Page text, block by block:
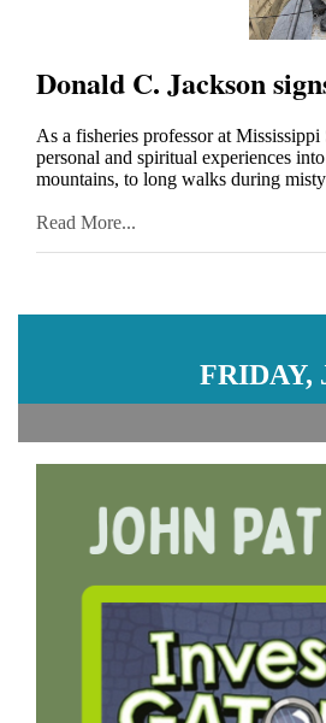
Donald C. Jackson
As a fisheries professor at
personal and spiritual experiences
mountains, to long walks during
Read More...
FRIDAY,